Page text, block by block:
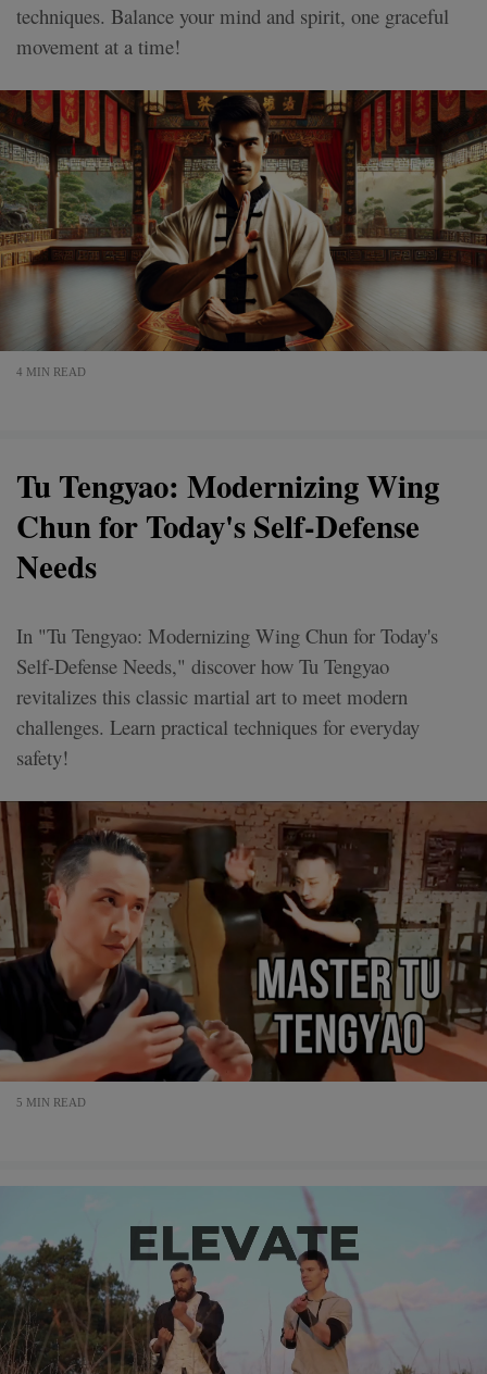
techniques. Balance your mind and spirit, one graceful
movement at a time!
4 MIN READ
Tu Tengyao: Modernizing Wing
Chun for Today's Self-Defense
Needs
In "Tu Tengyao: Modernizing Wing Chun for Today's
Self-Defense Needs," discover how Tu Tengyao
revitalizes this classic martial art to meet modern
challenges. Learn practical techniques for everyday
safety!
5 MIN READ